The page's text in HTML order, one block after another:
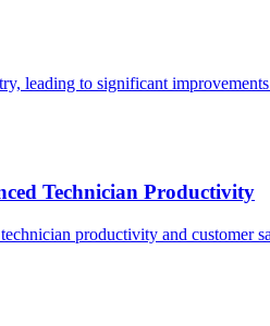
leading to significant
Technician Productivity
productivity and customer